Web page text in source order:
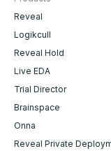
Reveal
Logikcull
Reveal Hold
Live EDA
Trial Director
Brainspace
Onna
Reveal Private